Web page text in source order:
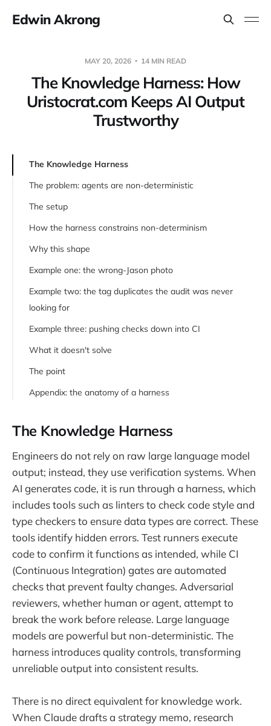
Edwin Akrong
MAY 20, 2026 14 MIN READ
The Knowledge Harness: How
Uristocrat.com Keeps AI Output
Trustworthy
The Knowledge Harness
The problem: agents are non-deterministic
The setup
How the harness constrains non-determinism
Why this shape
Example one: the wrong-Jason photo
Example two: the tag duplicates the audit was never
looking for
Example three: pushing checks down into CI
What it doesn't solve
The point
Appendix: the anatomy of a harness
The Knowledge Harness
Engineers do not rely on raw large language model
output; instead, they use verification systems. When
AI generates code, it is run through a harness, which
includes tools such as linters to check code style and
type checkers to ensure data types are correct. These
tools identify hidden errors. Test runners execute
code to confirm it functions as intended, while CI
(Continuous Integration) gates are automated
checks that prevent faulty changes. Adversarial
reviewers, whether human or agent, attempt to
break the work before release. Large language
models are powerful but non-deterministic. The
harness introduces quality controls, transforming
unreliable output into consistent results.
There is no direct equivalent for knowledge work.
When Claude drafts a strategy memo, research